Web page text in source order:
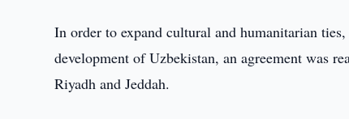
In order to expand cultural and humanitarian
development of Uzbekistan, an agreement was
Riyadh and Jeddah.